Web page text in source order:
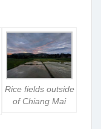
Rice fields outside
of Chiang Mai